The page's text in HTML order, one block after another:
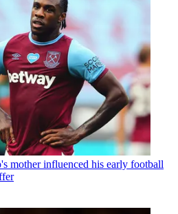
mother influenced his early football